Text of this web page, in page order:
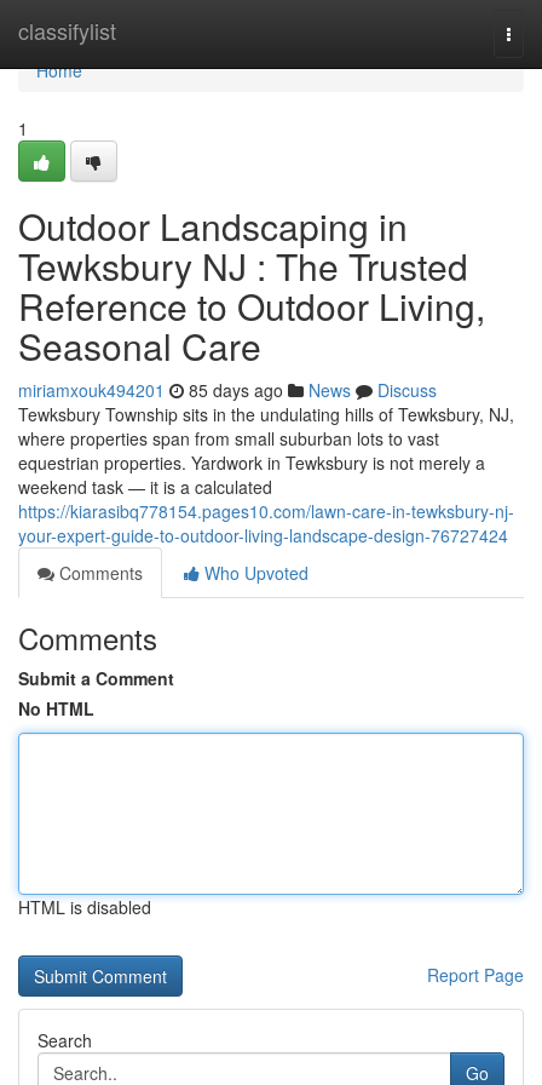
classifylist
Home
Home
1
Outdoor Landscaping in
Tewksbury NJ : The Trusted
Reference to Outdoor Living,
Seasonal Care
miriamxouk494201 85 days ago News
Discuss
Tewksbury Township sits in the undulating hills of Tewksbury, NJ,
where properties span from small suburban lots to vast
equestrian properties. Yardwork in Tewksbury is not merely a
weekend task — it is a calculated
https://kiarasibq778154.pages10.com/lawn-care-in-tewksbury-nj-
your-expert-guide-to-outdoor-living-landscape-design-76727424
Comments
Who Upvoted
Comments
Submit a Comment
No HTML
HTML is disabled
Report Page
Search
Go